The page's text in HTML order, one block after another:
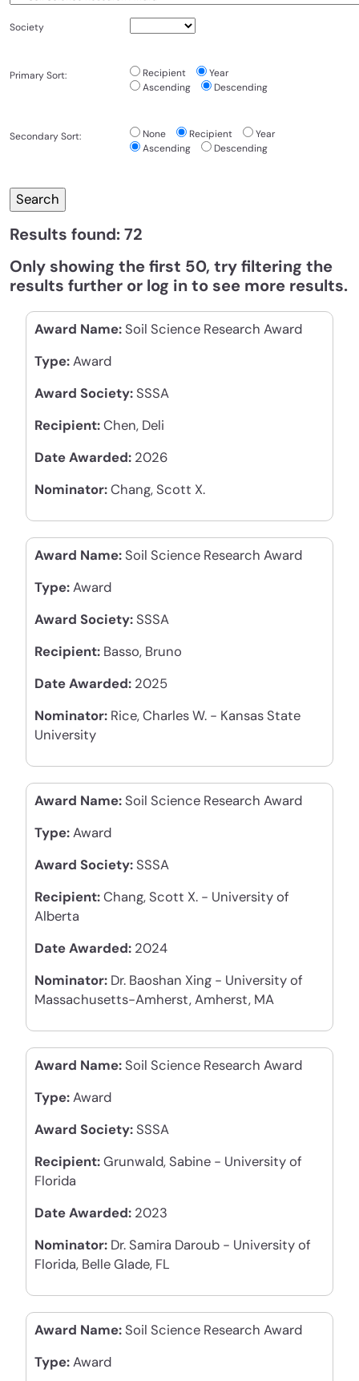
Society
Primary Sort: Recipient
Year
Ascending
Descending
Secondary Sort: None Recipient
Year
Ascending
Descending
Results found: 72
Only showing the first 50, try filtering the
results further or log in to see more results.
Award Name: Soil Science Research Award
Type:Award
Award Society: SSSA
Recipient:Chen, Deli
Date Awarded: 2026
Nominator:Chang, Scott X.
Award Name: Soil Science Research Award
Type:Award
Award Society: SSSA
Recipient: Basso, Bruno
Date Awarded: 2025
Nominator: Rice, Charles W. - Kansas State
University
Award Name: Soil Science Research Award
Type:Award
Award Society: SSSA
Recipient:Chang, Scott X. - University of
Alberta
Date Awarded: 2024
Nominator: Dr. Baoshan Xing - University of
Massachusetts-Amherst, Amherst, MA
Award Name: Soil Science Research Award
Type:Award
Award Society: SSSA
Recipient:Grunwald, Sabine - University of
Florida
Date Awarded: 2023
Nominator: Dr. Samira Daroub - University of
Florida, Belle Glade, FL
Award Name: Soil Science Research Award
Type:Award